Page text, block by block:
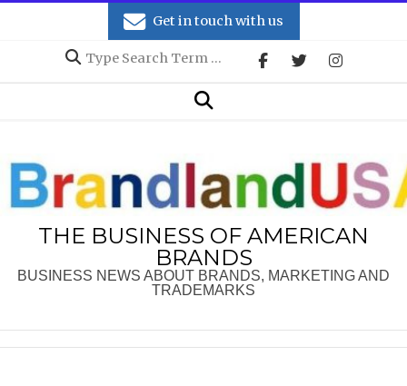
Get in touch with us
Search
Search
THE BUSINESS OF AMERICAN
BRANDS
BUSINESS NEWS ABOUT BRANDS, MARKETING AND
TRADEMARKS